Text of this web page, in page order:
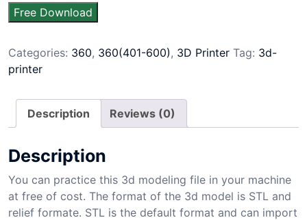
Free Download
Categories: 360, 360(401-600), 3D Printer Tag: 3d-
printer
Description Reviews (0)
Description
You can practice this 3d modeling file in your machine
at free of cost. The format of the 3d model is STL and
relief formate. STL is the default format and can import